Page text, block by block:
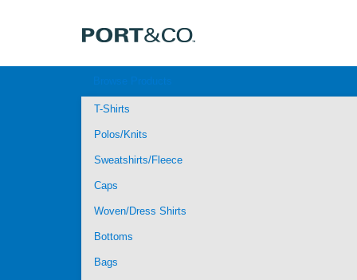
T-Shirts
Polos/Knits
Sweatshirts/Fleece
Caps
Woven/Dress Shirts
Bottoms
Bags